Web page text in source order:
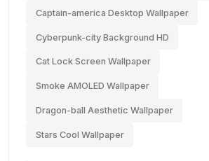
Captain-america Desktop Wallpaper
Cyberpunk-city Background HD
Cat Lock Screen Wallpaper
Smoke AMOLED Wallpaper
Dragon-ball Aesthetic Wallpaper
Stars Cool Wallpaper